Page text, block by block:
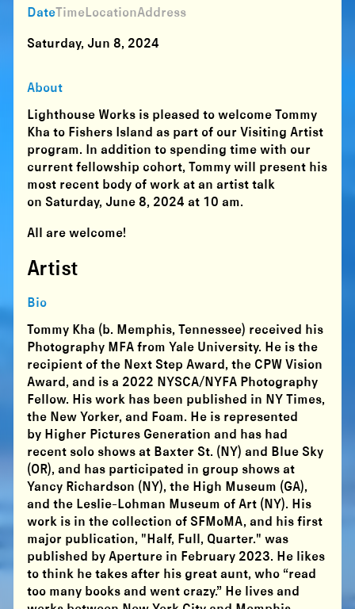
About
Lighthouse Works is pleased to welcome Tommy
Kha to Fishers Island as part of our Visiting Artist
program. In addition to spending time with our
current fellowship cohort, Tommy will present his
most recent body of work at an artist talk
on Saturday, June 8, 2024 at 10 am.
All are welcome!
Artist
Bio
Tommy Kha (b. Memphis, Tennessee) received his
Photography MFA from Yale University. He is the
recipient of the Next Step Award, the CPW Vision
Award, and is a 2022 NYSCA/NYFA Photography
Fellow. His work has been published in NY Times,
the New Yorker, and Foam. He is represented
by Higher Pictures Generation and has had
recent solo shows at Baxter St. (NY) and Blue Sky
(OR), and has participated in group shows at
Yancy Richardson (NY), the High Museum (GA),
and the Leslie-Lohman Museum of Art (NY). His
work is in the collection of SFMoMA, and his first
major publication, "Half, Full, Quarter." was
published by Aperture in February 2023. He likes
to think he takes after his great aunt, who “read
too many books and went crazy.” He lives and
DateTimeLocationAddress
Saturday, Jun 8, 2024